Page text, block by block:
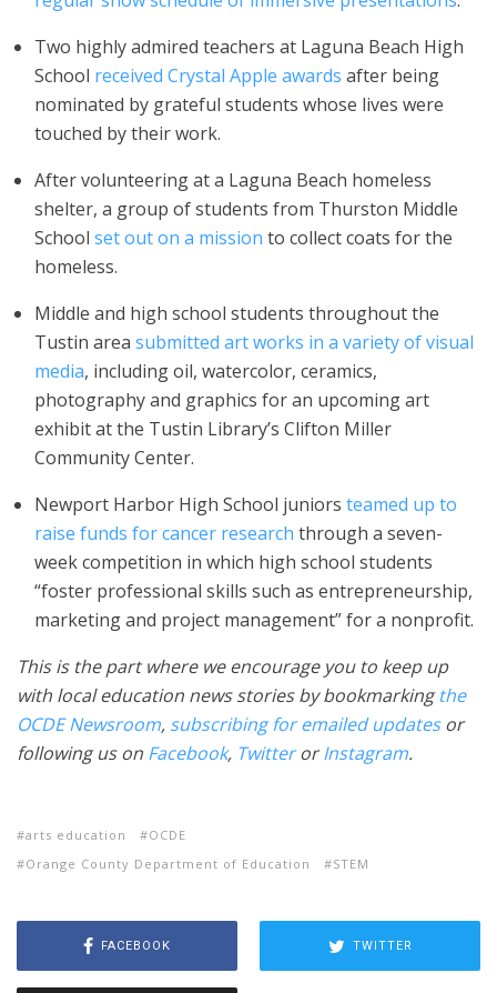
Two highly admired teachers at Laguna Beach High
School received Crystal Apple awards after being
nominated by grateful students whose lives were
touched by their work.
After volunteering at a Laguna Beach homeless
shelter, a group of students from Thurston Middle
School set out on a mission to collect coats for the
homeless.
Middle and high school students throughout the
Tustin area submitted art works in a variety of visual
media, including oil, watercolor, ceramics,
photography and graphics for an upcoming art
exhibit at the Tustin Library’s Clifton Miller
Community Center.
Newport Harbor High School juniors teamed up to
raise funds for cancer research through a seven-
week competition in which high school students
“foster professional skills such as entrepreneurship,
marketing and project management” for a nonprofit.
This is the part where we encourage you to keep up
with local education news stories by bookmarkingthe
OCDE Newsroom, subscribing for emailed updatesor
following us on Facebook, TwitterorInstagram.
arts education
OCDE
Orange County Department of Education
STEM
FACEBOOK TWITTER